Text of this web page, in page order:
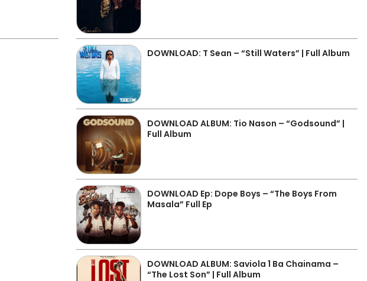
DOWNLOAD: T Sean – “Still Waters” | Full Album
DOWNLOAD ALBUM: Tio Nason – “Godsound” |
Full Album
DOWNLOAD Ep: Dope Boys – “The Boys From
Masala” Full Ep
DOWNLOAD ALBUM: Saviola 1 Ba Chainama –
“The Lost Son” | Full Album